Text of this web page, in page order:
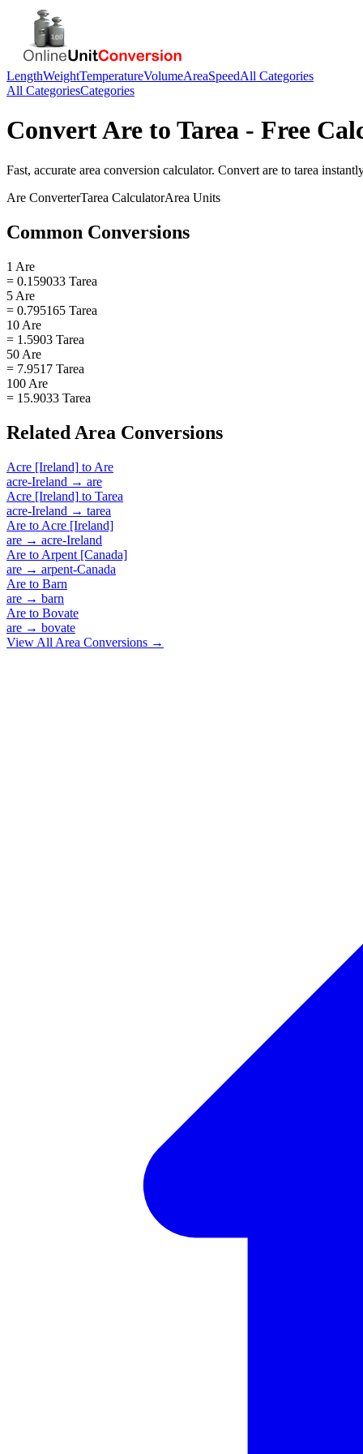
LengthWeightTemperatureVolumeAreaSpeedAll Categories
All CategoriesCategories
ConvertAre to Tarea - Free
Fast, accurate area conversion calculator. Convert are to tarea
Are ConverterTarea CalculatorArea Units
Common Conversions
1 Are
= 0.159033 Tarea
5 Are
= 0.795165 Tarea
10 Are
= 1.5903 Tarea
50 Are
= 7.9517 Tarea
100 Are
= 15.9033 Tarea
Related Area Conversions
Acre [Ireland] to Are
acre-Ireland → are
Acre [Ireland] to Tarea
acre-Ireland → tarea
Are to Acre [Ireland]
are → acre-Ireland
Are to Arpent [Canada]
are → arpent-Canada
Are to Barn
are → barn
Are to Bovate
are → bovate
View All Area Conversions →